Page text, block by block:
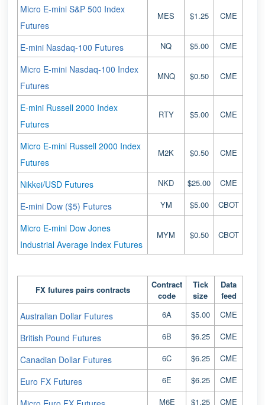
Micro E-mini S&P 500 Index
Futures
MES $1.25 CME
E-mini Nasdaq-100 Futures NQ $5.00 CME
Micro E-mini Nasdaq-100 Index
Futures
MNQ $0.50 CME
E-mini Russell 2000 Index
Futures
RTY $5.00 CME
Micro E-mini Russell 2000 Index
Futures
M2K $0.50 CME
Nikkei/USD Futures NKD $25.00 CME
E-mini Dow ($5) Futures YM $5.00 CBOT
Micro E-mini Dow Jones
Industrial Average Index Futures
MYM $0.50 CBOT
FX futures pairs contracts
Contract
code
Tick
size
Data
feed
Australian Dollar Futures 6A $5.00 CME
British Pound Futures 6B $6.25 CME
Canadian Dollar Futures 6C $6.25 CME
Euro FX Futures 6E $6.25 CME
M6E $1.25 CME